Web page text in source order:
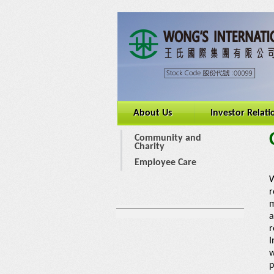
About Us Investor
Community and
Charity
Employee Care